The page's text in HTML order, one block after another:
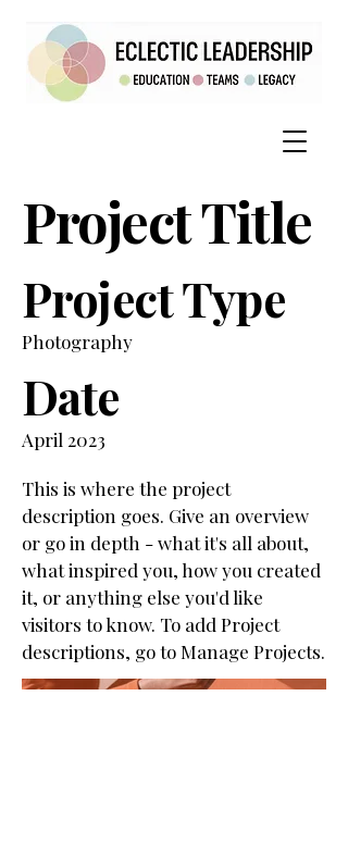
Project Title
Project Type
Photography
Date
April 2023
This is where the project
description goes. Give an overview
or go in depth - what it's all about,
what inspired you, how you created
it, or anything else you'd like
visitors to know. To add Project
descriptions, go to Manage Projects.